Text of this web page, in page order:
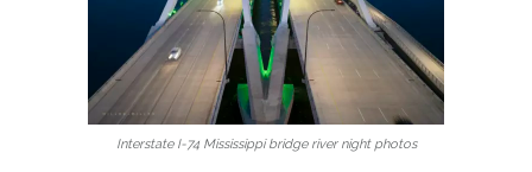
Interstate I-74 Mississippi bridge river night photos